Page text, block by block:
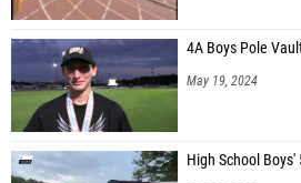
Kolmrin Willis (Olympia Track Club)
Skyla Lacayo (Unattached - FL)
Lilyanna Duvra (The Geneva School)
Alexandrea Fraser (FSG)
Kai Axem (Down South Xtreme DSX)
4A Boys Pole
May 19, 2024
High School Boys'